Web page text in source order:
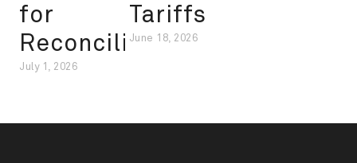
for
Reconciliation
July 1, 2026
Tariffs
June 18, 2026